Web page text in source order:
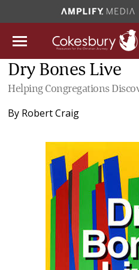
Dry Bones Live
Helping Congregations
By Robert Craig